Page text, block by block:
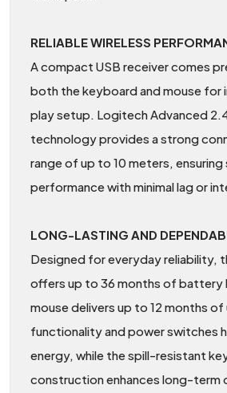
RELIABLE WIRELESS
A compact USB receiver comes
both the keyboard and mouse for
play setup. Logitech Advanced
technology provides a strong
range of up to 10 meters,
performance with minimal lag or
LONG-LASTING AND
Designed for everyday reliability,
offers up to 36 months of battery
mouse delivers up to 12 months
functionality and power switches
energy, while the spill-resistant
construction enhances long-term